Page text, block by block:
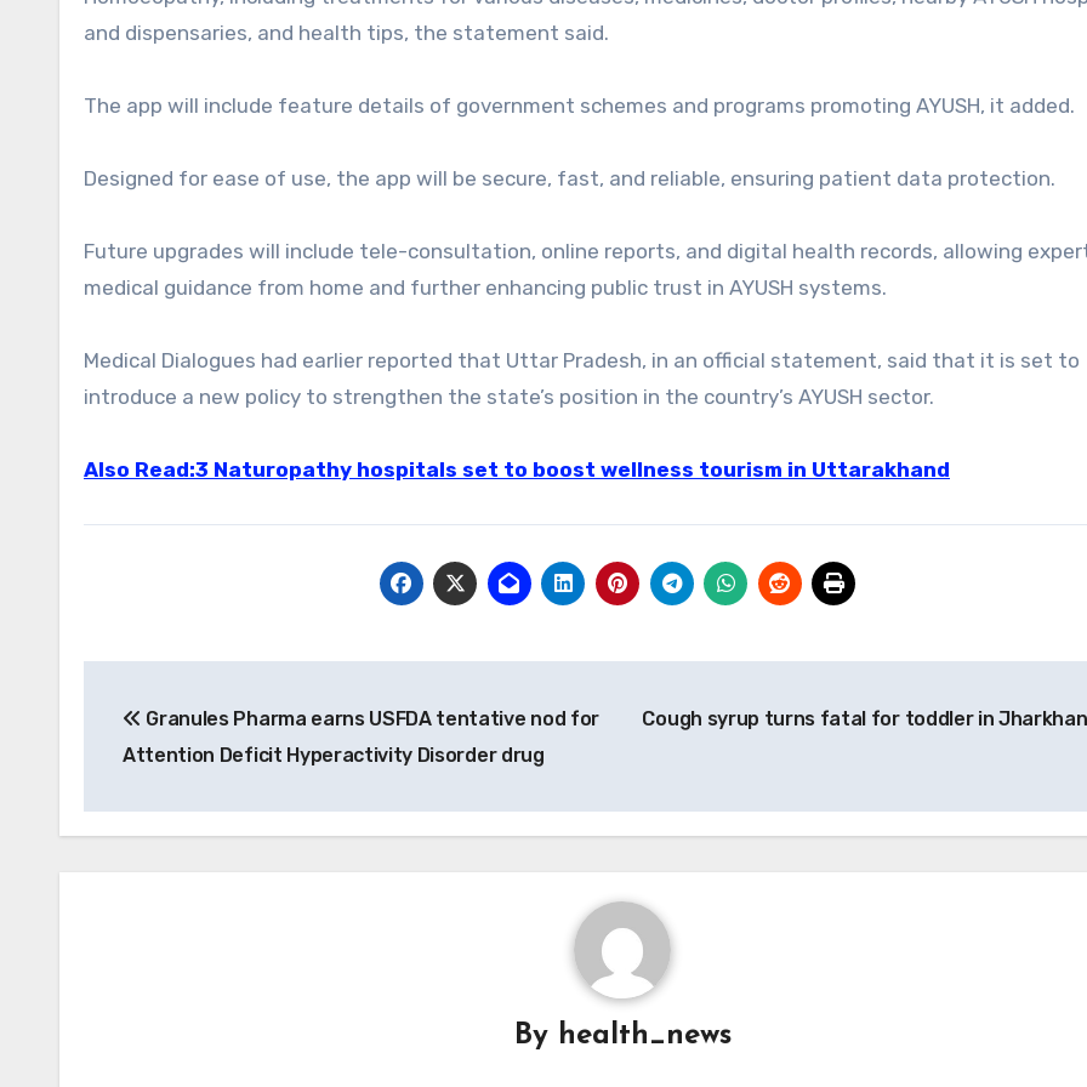
and dispensaries, and health tips, the statement said.
The app will include feature details of government schemes and programs promoting AYUSH, it added.
Designed for ease of use, the app will be secure, fast, and reliable, ensuring patient data protection.
Future upgrades will include tele-consultation, online reports, and digital health records, allowing
medical guidance from home and further enhancing public trust in AYUSH systems.
Medical Dialogues had earlier reported that Uttar Pradesh, in an official statement, said that it is set to
introduce a new policy to strengthen the state’s position in the country’s AYUSH sector.
Also Read:3 Naturopathy hospitals set to boost wellness tourism in Uttarakhand
navigation
Granules Pharma earns USFDA tentative nod for
Attention Deficit Hyperactivity Disorder drug
Cough syrup turns fatal for toddler in
By health_news